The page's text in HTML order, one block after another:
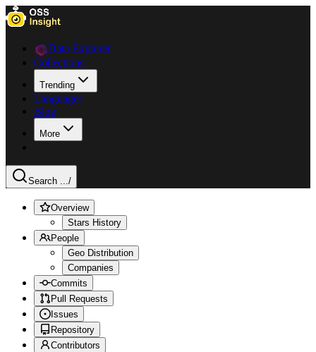
Data Explorer
Collections
Trending
Languages
Blog
More
Search .../
Overview
Stars History
People
Geo Distribution
Companies
Commits
Pull Requests
Issues
Repository
Contributors